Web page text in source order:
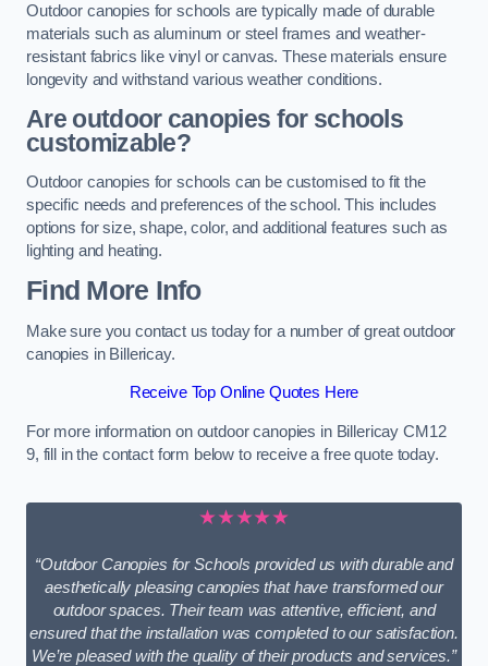
Outdoor canopies for schools are typically made of durable
materials such as aluminum or steel frames and weather-
resistant fabrics like vinyl or canvas. These materials ensure
longevity and withstand various weather conditions.
Are outdoor canopies for schools
customizable?
Outdoor canopies for schools can be customised to fit the
specific needs and preferences of the school. This includes
options for size, shape, color, and additional features such as
lighting and heating.
Find More Info
Make sure you contact us today for a number of great outdoor
canopies in Billericay.
Receive Top Online Quotes Here
For more information on outdoor canopies in Billericay CM12
9, fill in the contact form below to receive a free quote today.
★★★★★
“Outdoor Canopies for Schools provided us with durable and
aesthetically pleasing canopies that have transformed our
outdoor spaces. Their team was attentive, efficient, and
ensured that the installation was completed to our satisfaction.
We’re pleased with the quality of their products and services.”